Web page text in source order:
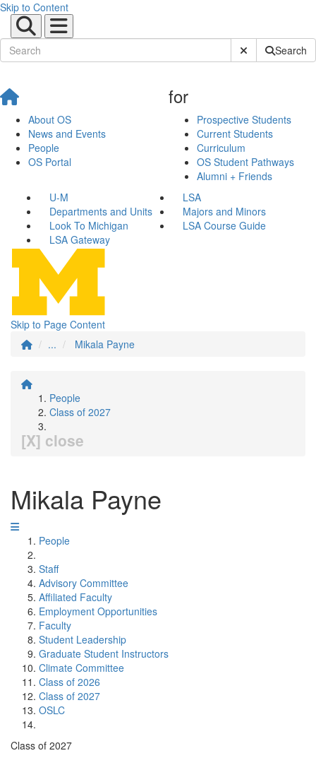
Skip to Content
Submit SiteSearch
About OS
News and Events
People
OS Portal
for
Prospective Students
Current Students
Curriculum
OS Student Pathways
Alumni + Friends
U-M
LSA
Departments and Units
Majors and Minors
Look To Michigan
LSA Course Guide
LSA Gateway
Skip to Page Content
...
Mikala Payne
People
Class of 2027
[X] close
Mikala Payne
People
Staff
Advisory Committee
Affiliated Faculty
Employment Opportunities
Faculty
Student Leadership
Graduate Student Instructors
Climate Committee
Class of 2026
Class of 2027
OSLC
Class of 2027